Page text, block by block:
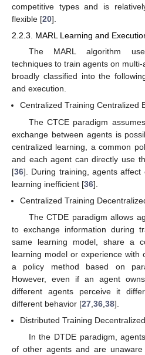
competitive types and is
flexible [20].
2.2.3. MARL Learning and
The MARL algorithm
techniques to train agents on
broadly classified into the
and execution.
Centralized Training Centralized
The CTCE paradigm
exchange between agents is
centralized learning, a common
and each agent can directly use
[36]. During training, agents
learning inefficient [36].
Centralized Training
The CTDE paradigm allows
to exchange information during
same learning model, share a
learning model or experience with
a policy method based on
However, even if an agent
different agents perceive it
different behavior [27 36 38].
Distributed Training
In the DTDE paradigm,
of other agents and are unaware